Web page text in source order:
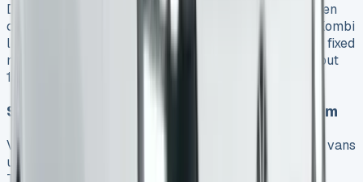
Document fees, admin charges and delivery costs often
catch people by surprise. The best VW Transporter Kombi
lease deals come with free UK mainland delivery and fixed
monthly payments. Most excess mileage fees run about
10p per mile, but some manufacturers charge more.
Savings from Business Use and VAT Reclaim
VAT-registered businesses can claim back all VAT on vans
used purely for business, including commuting. The